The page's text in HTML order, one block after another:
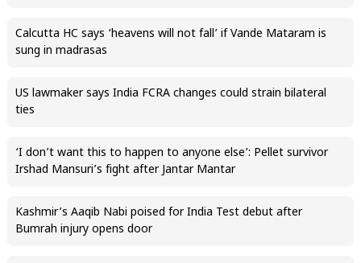
Calcutta HC says ‘heavens will not fall’ if Vande Mataram is
sung in madrasas
US lawmaker says India FCRA changes could strain bilateral
ties
‘I don’t want this to happen to anyone else’: Pellet survivor
Irshad Mansuri’s fight after Jantar Mantar
Kashmir’s Aaqib Nabi poised for India Test debut after
Bumrah injury opens door